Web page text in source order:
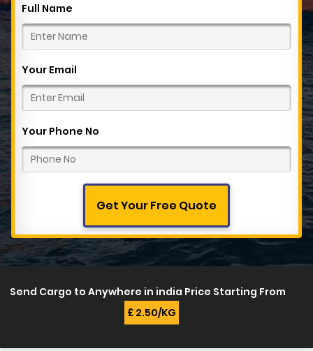
Full Name
Your Email
Your Phone No
Get Your Free Quote
Send Cargo to Anywhere in india Price Starting From
£ 2.50/KG